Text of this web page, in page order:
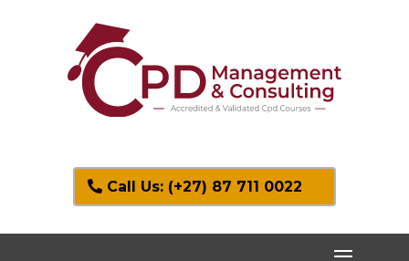
Call Us: (+27) 87 711 0022